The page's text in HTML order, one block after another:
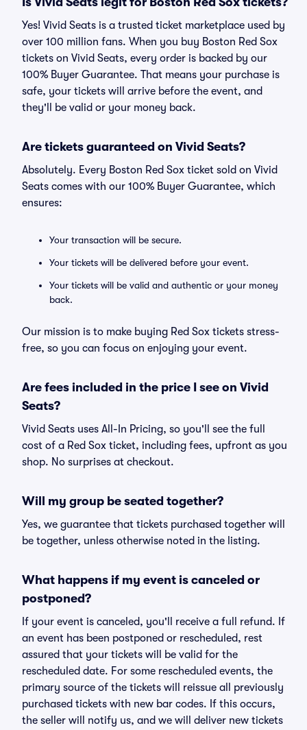
Yes! Vivid Seats is a trusted ticket marketplace used by
over 100 million fans. When you buy Boston Red Sox
tickets on Vivid Seats, every order is backed by our
100% Buyer Guarantee. That means your purchase is
safe, your tickets will arrive before the event, and
they'll be valid or your money back.
Are tickets guaranteed on Vivid Seats?
Absolutely. Every Boston Red Sox ticket sold on Vivid
Seats comes with our 100% Buyer Guarantee, which
ensures:
Your transaction will be secure.
Your tickets will be delivered before your event.
Your tickets will be valid and authentic or your money
back.
Our mission is to make buying Red Sox tickets stress-
free, so you can focus on enjoying your event.
Are fees included in the price I see on Vivid
Seats?
Vivid Seats uses All-In Pricing, so you'll see the full
cost of a Red Sox ticket, including fees, upfront as you
shop. No surprises at checkout.
Will my group be seated together?
Yes, we guarantee that tickets purchased together will
be together, unless otherwise noted in the listing.
What happens if my event is canceled or
postponed?
If your event is canceled, you'll receive a full refund. If
an event has been postponed or rescheduled, rest
assured that your tickets will be valid for the
rescheduled date. For some rescheduled events, the
primary source of the tickets will reissue all previously
purchased tickets with new bar codes. If this occurs,
the seller will notify us, and we will deliver new tickets